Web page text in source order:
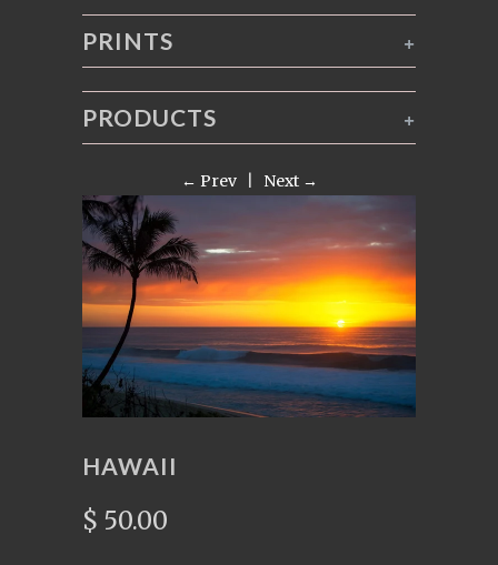
+
PRINTS
+
PRODUCTS
← Prev| Next →
HAWAII
$ 50.00